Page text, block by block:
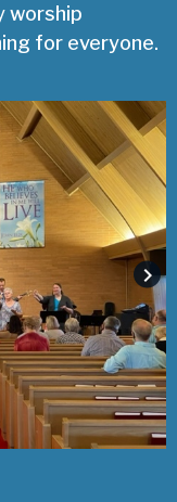
worship
for everyone.
keyboard_arrow_right